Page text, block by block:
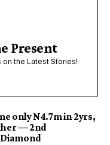
Present
the Latest Stories!
only N4.7m in 2yrs,
— 2nd